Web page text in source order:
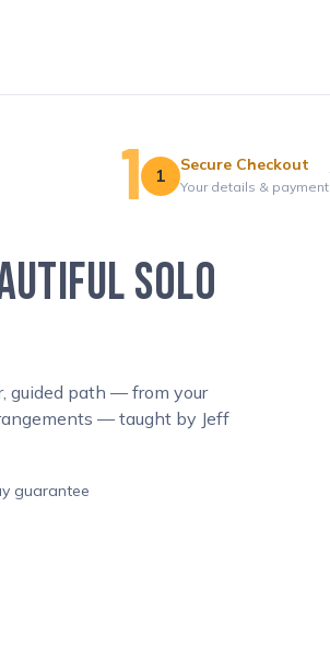
1
Secure Checkout
Your details & payment
SOLO
guided path — from your
— taught by Jeff
guarantee